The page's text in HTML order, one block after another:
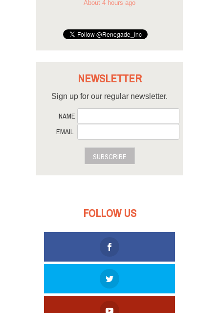
About 4 hours ago
NEWSLETTER
Sign up for our regular newsletter.
NAME
EMAIL
SUBSCRIBE
FOLLOW US